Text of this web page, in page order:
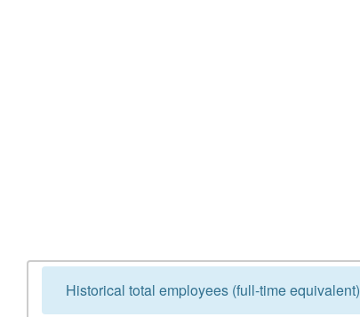
Historical total employees (full-time equivalent)